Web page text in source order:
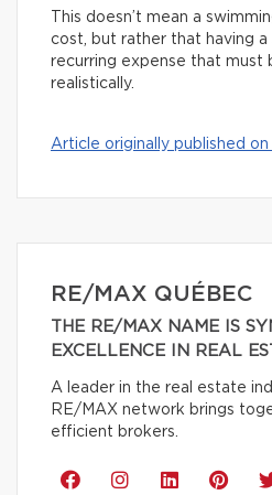
This doesn’t mean a
cost, but rather that having a
recurring expense that must
realistically.
Article originally published
RE/MAX QUÉBEC
THE RE/MAX NAME IS
EXCELLENCE IN REAL
A leader in the real estate
RE/MAX network brings
efficient brokers.